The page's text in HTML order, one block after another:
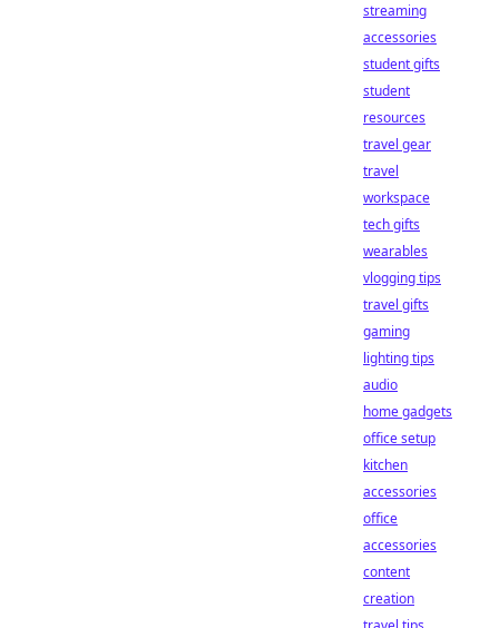
streaming
accessories
student gifts
student
resources
travel gear
travel
workspace
tech gifts
wearables
vlogging tips
travel gifts
gaming
lighting tips
audio
home gadgets
office setup
kitchen
accessories
office
accessories
content
creation